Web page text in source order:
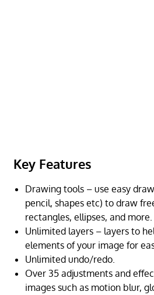
Key Features
Drawing tools – use easy
pencil, shapes etc) to draw
rectangles, ellipses, and more.
Unlimited layers – layers to
elements of your image for
Unlimited undo/redo.
Over 35 adjustments and
images such as motion blur,